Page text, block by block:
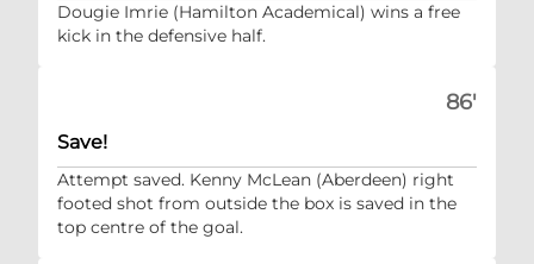
Dougie Imrie (Hamilton Academical) wins a free
kick in the defensive half.
86'
Save!
Attempt saved. Kenny McLean (Aberdeen) right
footed shot from outside the box is saved in the
top centre of the goal.